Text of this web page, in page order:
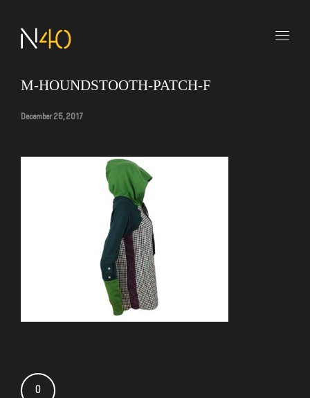
M-HOUNDSTOOTH-PATCH-F
December 25, 2017
0